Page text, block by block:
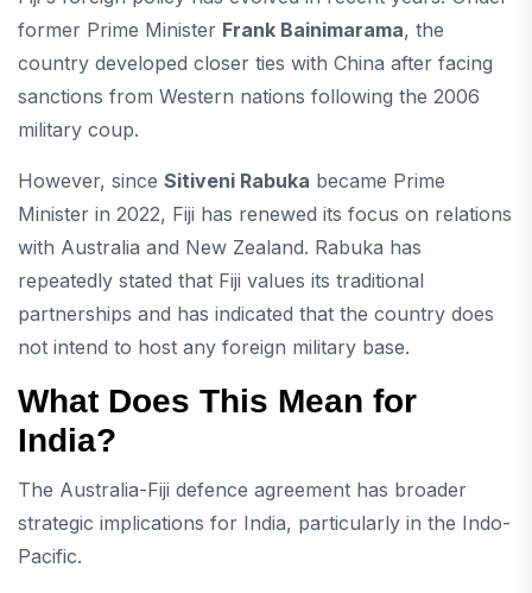
former Prime Minister Frank Bainimarama, the
country developed closer ties with China after facing
sanctions from Western nations following the 2006
military coup.
However, since Sitiveni Rabuka became Prime
Minister in 2022, Fiji has renewed its focus on relations
with Australia and New Zealand. Rabuka has
repeatedly stated that Fiji values its traditional
partnerships and has indicated that the country does
not intend to host any foreign military base.
What Does This Mean for
India?
The Australia-Fiji defence agreement has broader
strategic implications for India, particularly in the Indo-
Pacific.